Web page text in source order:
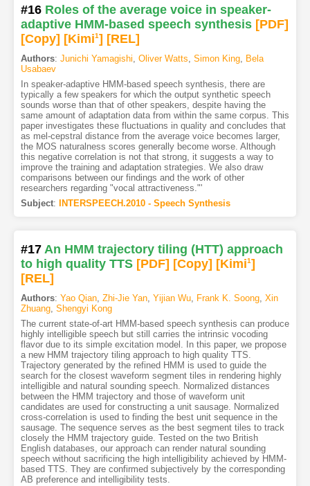
#16 Roles of the average voice in speaker-
adaptive HMM-based speech synthesis [PDF]
[Copy] [Kimi1] [REL]
Authors: Junichi Yamagishi, Oliver Watts, Simon King, Bela
Usabaev
In speaker-adaptive HMM-based speech synthesis, there are
typically a few speakers for which the output synthetic speech
sounds worse than that of other speakers, despite having the
same amount of adaptation data from within the same corpus. This
paper investigates these fluctuations in quality and concludes that
as mel-cepstral distance from the average voice becomes larger,
the MOS naturalness scores generally become worse. Although
this negative correlation is not that strong, it suggests a way to
improve the training and adaptation strategies. We also draw
comparisons between our findings and the work of other
researchers regarding "vocal attractiveness."'
Subject: INTERSPEECH.2010 - Speech Synthesis
#17 An HMM trajectory tiling (HTT) approach
to high quality TTS [PDF] [Copy] [Kimi1]
[REL]
Authors: Yao Qian, Zhi-Jie Yan, Yijian Wu, Frank K. Soong, Xin
Zhuang, Shengyi Kong
The current state-of-art HMM-based speech synthesis can produce
highly intelligible speech but still carries the intrinsic vocoding
flavor due to its simple excitation model. In this paper, we propose
a new HMM trajectory tiling approach to high quality TTS.
Trajectory generated by the refined HMM is used to guide the
search for the closest waveform segment tiles in rendering highly
intelligible and natural sounding speech. Normalized distances
between the HMM trajectory and those of waveform unit
candidates are used for constructing a unit sausage. Normalized
cross-correlation is used to finding the best unit sequence in the
sausage. The sequence serves as the best segment tiles to track
closely the HMM trajectory guide. Tested on the two British
English databases, our approach can render natural sounding
speech without sacrificing the high intelligibility achieved by HMM-
based TTS. They are confirmed subjectively by the corresponding
AB preference and intelligibility tests.